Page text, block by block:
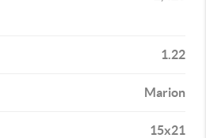
1.22
Marion
15x21